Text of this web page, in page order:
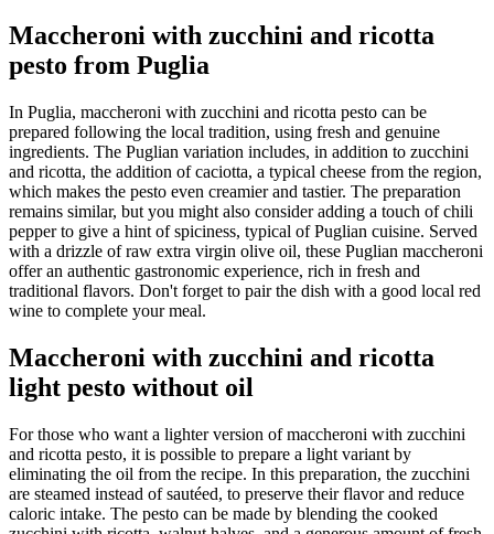
Maccheroni with zucchini and ricotta
pesto from Puglia
In Puglia, maccheroni with zucchini and ricotta pesto can be
prepared following the local tradition, using fresh and genuine
ingredients. The Puglian variation includes, in addition to zucchini
and ricotta, the addition of caciotta, a typical cheese from the region,
which makes the pesto even creamier and tastier. The preparation
remains similar, but you might also consider adding a touch of chili
pepper to give a hint of spiciness, typical of Puglian cuisine. Served
with a drizzle of raw extra virgin olive oil, these Puglian maccheroni
offer an authentic gastronomic experience, rich in fresh and
traditional flavors. Don't forget to pair the dish with a good local red
wine to complete your meal.
Maccheroni with zucchini and ricotta
light pesto without oil
For those who want a lighter version of maccheroni with zucchini
and ricotta pesto, it is possible to prepare a light variant by
eliminating the oil from the recipe. In this preparation, the zucchini
are steamed instead of sautéed, to preserve their flavor and reduce
caloric intake. The pesto can be made by blending the cooked